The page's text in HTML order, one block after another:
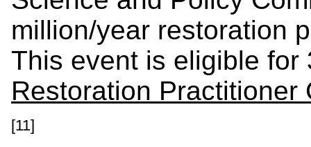
million/year restoration
This event is eligible
Restoration
[11]